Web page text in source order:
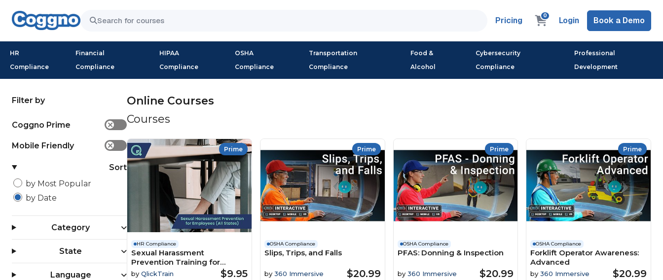
Pricing 0 Login Book a Demo
HR
Compliance
Financial
Compliance
HIPAA
Compliance
OSHA
Compliance
Transportation
Compliance
Food &
Alcohol
Cybersecurity
Compliance
Professional
Development
Filter by
Coggno Prime ✕
Mobile Friendly ✕
Sort
by Most Popular
by Date
Category
State
Language
Online Courses
Courses
Prime
HR Compliance
Sexual Harassment
Prevention Training for
Employees (All 50 States)
byQlickTrain $9.95
Prime
OSHA Compliance
Slips, Trips, and Falls
by 360 Immersive $20.99
Prime
OSHA Compliance
PFAS: Donning & Inspection
by 360 Immersive $20.99
Prime
OSHA Compliance
Forklift Operator Awareness:
Advanced
by360 Immersive $20.99